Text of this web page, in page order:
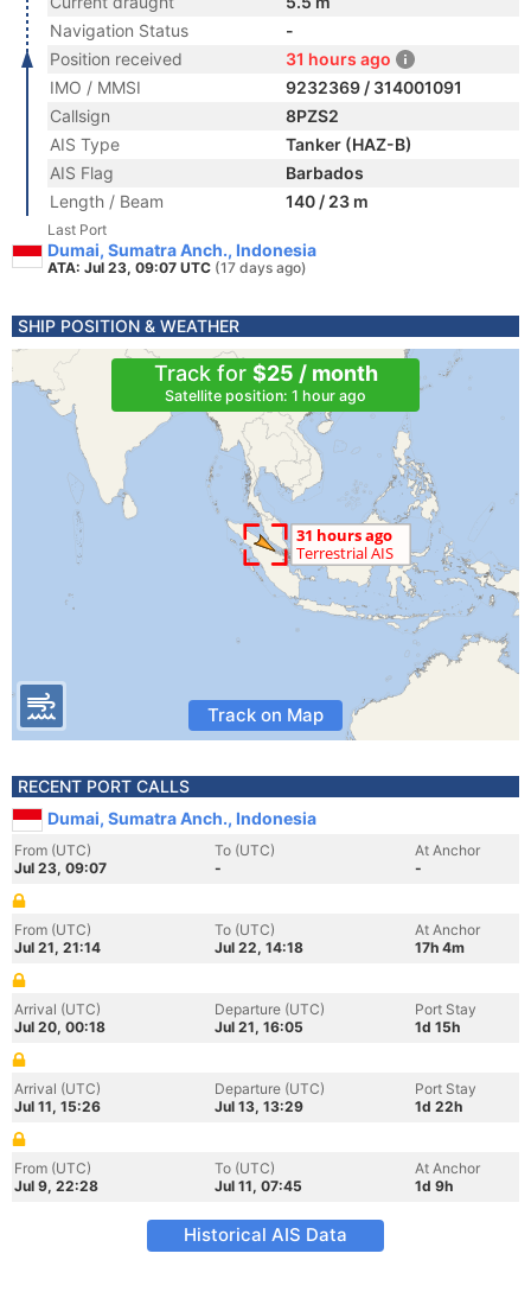
Navigation Status
-
Position received
31 hours ago
IMO / MMSI
9232369 / 314001091
Callsign
8PZS2
AIS Type
Tanker (HAZ-B)
AIS Flag
Barbados
Length / Beam
140 / 23 m
Last Port
Dumai, Sumatra Anch., Indonesia
ATA: Jul 23, 09:07 UTC (17 days ago)
SHIP POSITION & WEATHER
Track for $25 / month
Satellite position: 1 hour ago
Track on Map
RECENT PORT CALLS
Dumai, Sumatra Anch., Indonesia
From (UTC)
Jul 23, 09:07
To (UTC)
-
At Anchor
-
From (UTC)
Jul 21, 21:14
To (UTC)
Jul 22, 14:18
At Anchor
17h 4m
Arrival (UTC)
Jul 20, 00:18
Departure (UTC)
Jul 21, 16:05
Port Stay
1d 15h
Arrival (UTC)
Jul 11, 15:26
Departure (UTC)
Jul 13, 13:29
Port Stay
1d 22h
From (UTC)
Jul 9, 22:28
To (UTC)
Jul 11, 07:45
At Anchor
1d 9h
Historical AIS Data